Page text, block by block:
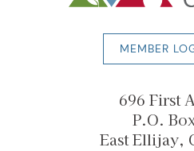
MEMBER
696 First
P.O.
East Ellijay,